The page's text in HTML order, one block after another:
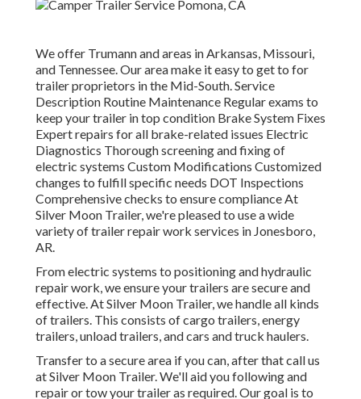
We offer Trumann and areas in Arkansas, Missouri,
and Tennessee. Our area make it easy to get to for
trailer proprietors in the Mid-South. Service
Description Routine Maintenance Regular exams to
keep your trailer in top condition Brake System Fixes
Expert repairs for all brake-related issues Electric
Diagnostics Thorough screening and fixing of
electric systems Custom Modifications Customized
changes to fulfill specific needs DOT Inspections
Comprehensive checks to ensure compliance At
Silver Moon Trailer, we're pleased to use a wide
variety of trailer repair work services in Jonesboro,
AR.
From electric systems to positioning and hydraulic
repair work, we ensure your trailers are secure and
effective. At Silver Moon Trailer, we handle all kinds
of trailers. This consists of cargo trailers, energy
trailers, unload trailers, and cars and truck haulers.
Transfer to a secure area if you can, after that call us
at Silver Moon Trailer. We'll aid you following and
repair or tow your trailer as required. Our goal is to